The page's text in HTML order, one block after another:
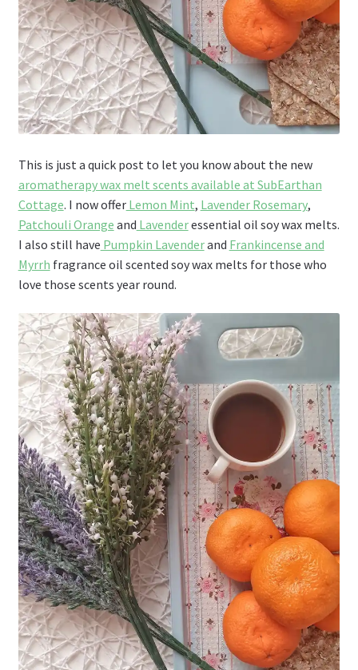
This is just a quick post to let you know about the new
aromatherapy wax melt scents available at SubEarthan
Cottage. I now offerLemon Mint, Lavender Rosemary,
Patchouli Orange and Lavenderessential oil soy wax melts.
I also still have Pumpkin Lavenderand Frankincense and
Myrrh fragrance oil scented soy wax melts for those who
love those scents year round.